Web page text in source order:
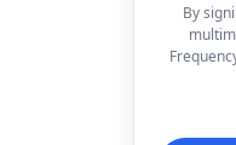
By